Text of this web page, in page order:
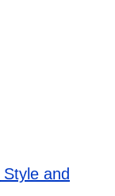
and